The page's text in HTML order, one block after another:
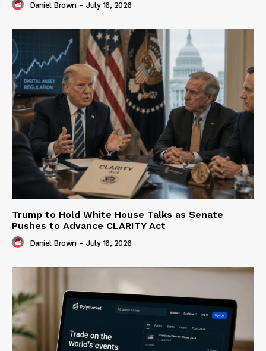
Daniel Brown - July 16, 2026
Trump to Hold White House Talks as Senate
Pushes to Advance CLARITY Act
Daniel Brown - July 16, 2026